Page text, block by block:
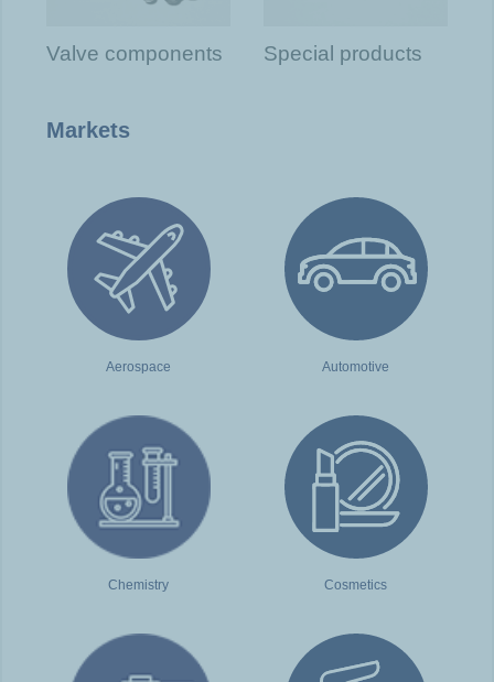
Valve components Special products
Markets
Aerospace Automotive
Chemistry Cosmetics